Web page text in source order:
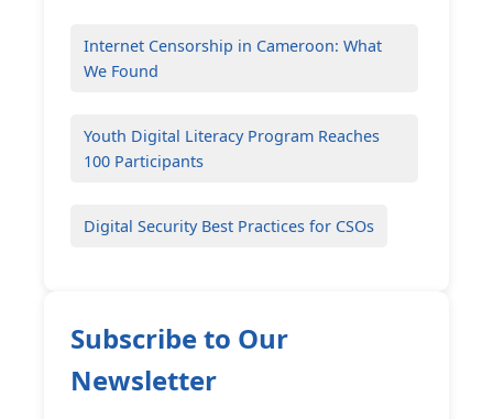
Internet Censorship in Cameroon: What
We Found
Youth Digital Literacy Program Reaches
100 Participants
Digital Security Best Practices for CSOs
Subscribe to Our
Newsletter